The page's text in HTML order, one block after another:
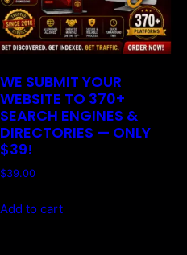
WE SUBMIT YOUR
WEBSITE TO 370+
SEARCH ENGINES &
DIRECTORIES — ONLY
$39!
$39.00
Add to cart